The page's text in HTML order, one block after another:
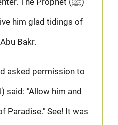
him glad tidings of
Bakr.
asked permission to
Paradise." See! It was